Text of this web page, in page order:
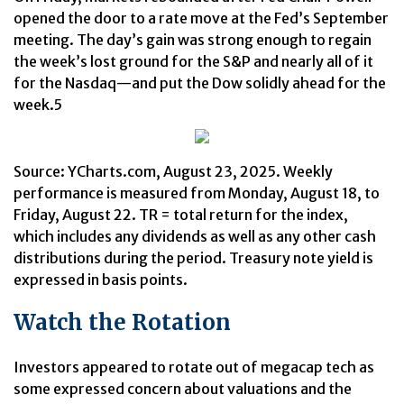
opened the door to a rate move at the Fed’s September
meeting. The day’s gain was strong enough to regain
the week’s lost ground for the S&P and nearly all of it
for the Nasdaq—and put the Dow solidly ahead for the
week.5
Source: YCharts.com, August 23, 2025. Weekly
performance is measured from Monday, August 18, to
Friday, August 22. TR = total return for the index,
which includes any dividends as well as any other cash
distributions during the period. Treasury note yield is
expressed in basis points.
Watch the Rotation
Investors appeared to rotate out of megacap tech as
some expressed concern about valuations and the